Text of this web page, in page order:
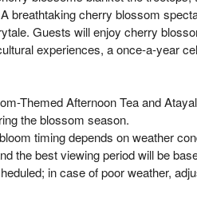
breathtaking cherry blossom
Guests will enjoy cherry
experiences, a once-a-year
Themed Afternoon Tea and
the blossom season.
timing depends on weather
the best viewing period will be
in case of poor weather,